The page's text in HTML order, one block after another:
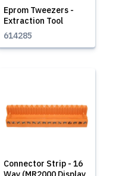
Eprom Tweezers -
Extraction Tool
614285
Connector Strip - 16